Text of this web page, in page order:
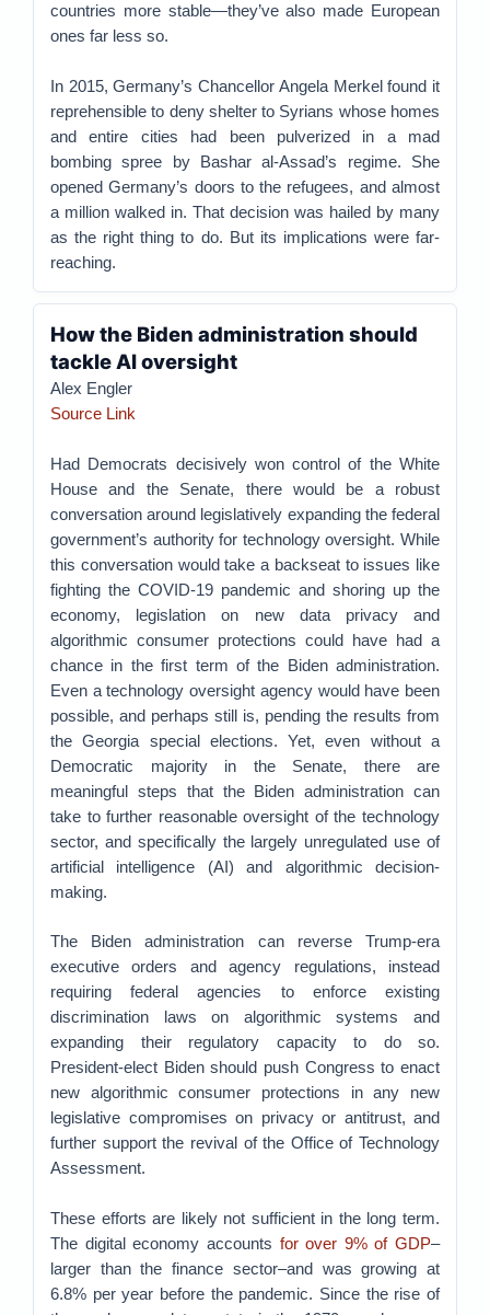
countries more stable—they’ve also made European
ones far less so.
In 2015, Germany’s Chancellor Angela Merkel found it
reprehensible to deny shelter to Syrians whose homes
and entire cities had been pulverized in a mad
bombing spree by Bashar al-Assad’s regime. She
opened Germany’s doors to the refugees, and almost
a million walked in. That decision was hailed by many
as the right thing to do. But its implications were far-
reaching.
How the Biden administration should
tackle AI oversight
Alex Engler
Source Link
Had Democrats decisively won control of the White
House and the Senate, there would be a robust
conversation around legislatively expanding the federal
government’s authority for technology oversight. While
this conversation would take a backseat to issues like
fighting the COVID-19 pandemic and shoring up the
economy, legislation on new data privacy and
algorithmic consumer protections could have had a
chance in the first term of the Biden administration.
Even a technology oversight agency would have been
possible, and perhaps still is, pending the results from
the Georgia special elections. Yet, even without a
Democratic majority in the Senate, there are
meaningful steps that the Biden administration can
take to further reasonable oversight of the technology
sector, and specifically the largely unregulated use of
artificial intelligence (AI) and algorithmic decision-
making.
The Biden administration can reverse Trump-era
executive orders and agency regulations, instead
requiring federal agencies to enforce existing
discrimination laws on algorithmic systems and
expanding their regulatory capacity to do so.
President-elect Biden should push Congress to enact
new algorithmic consumer protections in any new
legislative compromises on privacy or antitrust, and
further support the revival of the Office of Technology
Assessment.
These efforts are likely not sufficient in the long term.
The digital economy accounts for over 9% of GDP–
larger than the finance sector–and was growing at
6.8% per year before the pandemic. Since the rise of